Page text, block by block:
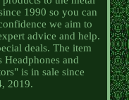
1990 so you can
we aim to
advice and help.
deals. The item
Headphones and
is in sale since
2019.